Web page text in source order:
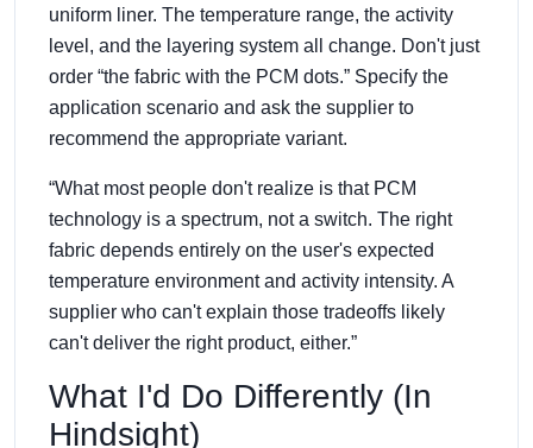
uniform liner. The temperature range, the activity
level, and the layering system all change. Don't just
order “the fabric with the PCM dots.” Specify the
application scenario and ask the supplier to
recommend the appropriate variant.
“What most people don't realize is that PCM
technology is a spectrum, not a switch. The right
fabric depends entirely on the user's expected
temperature environment and activity intensity. A
supplier who can't explain those tradeoffs likely
can't deliver the right product, either.”
What I'd Do Differently (In
Hindsight)